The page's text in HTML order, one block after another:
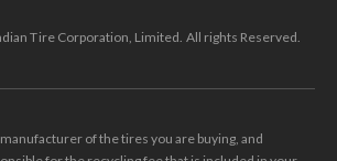
Tire Corporation, Limited. All rights Reserved.
of the tires you are buying, and